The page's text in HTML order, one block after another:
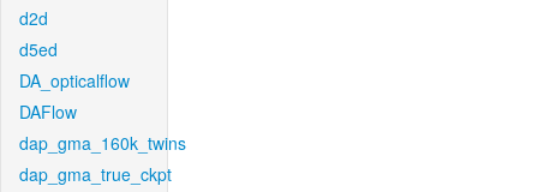
d2d
d5ed
DA_opticalflow
DAFlow
dap_gma_160k_twins
dap_gma_true_ckpt